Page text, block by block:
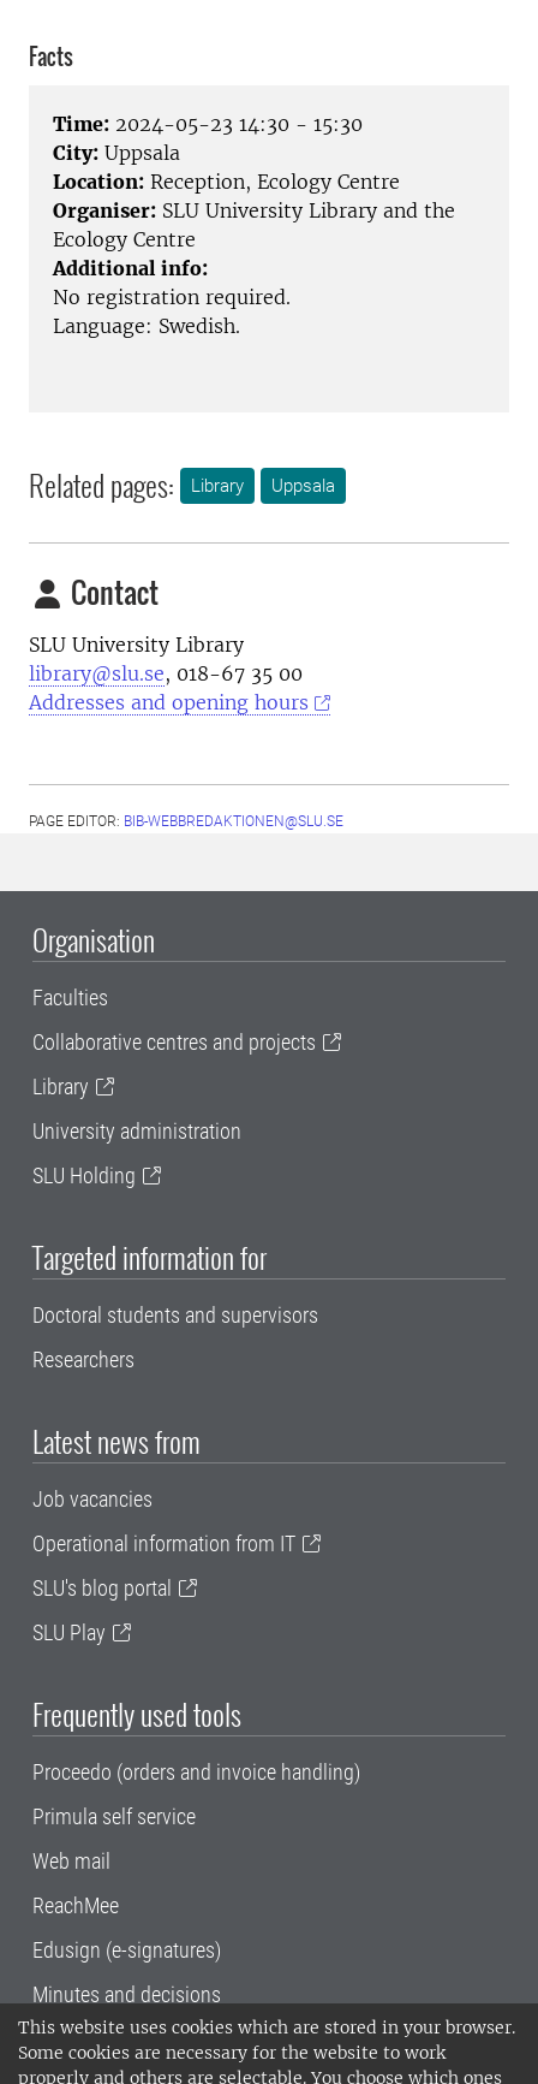
This website uses cookies which are stored in your browser.
Some cookies are necessary for the website to work
properly and others are selectable. You choose which ones
Facts
Time: 2024-05-23 14:30 - 15:30
City: Uppsala
Location: Reception, Ecology Centre
Organiser: SLU University Library and the
Ecology Centre
Additional info:
No registration required.
Language: Swedish.
Related pages: Library Uppsala
Contact
SLU University Library
library@slu.se, 018-67 35 00
Addresses and opening hours
PAGE EDITOR: BIB-WEBBREDAKTIONEN@SLU.SE
Organisation
Faculties
Collaborative centres and projects
Library
University administration
SLU Holding
Targeted information for
Doctoral students and supervisors
Researchers
Latest news from
Job vacancies
Operational information from IT
SLU's blog portal
SLU Play
Frequently used tools
Proceedo (orders and invoice handling)
Primula self service
Web mail
ReachMee
Edusign (e-signatures)
Minutes and decisions
SLU, the Swedish University of Agricultural
Sciences , has its main locations in Alnarp,